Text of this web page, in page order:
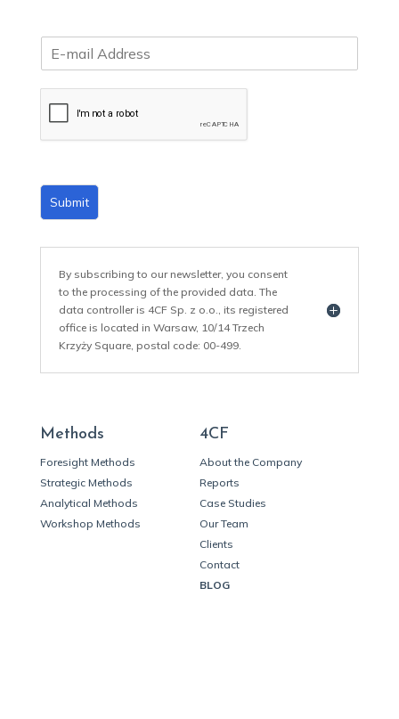
m
Submit
By subscribing to our newsletter, you consent
to the processing of the provided data. The
data controller is 4CF Sp. z o.o., its registered
office is located in Warsaw, 10/14 Trzech
Krzyży Square, postal code: 00-499.
Methods
Foresight Methods
Strategic Methods
Analytical Methods
Workshop Methods
4CF
About the Company
Reports
Case Studies
Our Team
Clients
Contact
BLOG